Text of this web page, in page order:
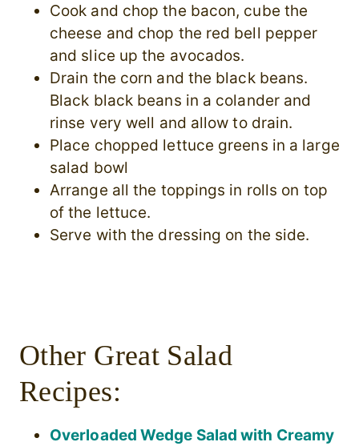
Cook and chop the bacon, cube the
cheese and chop the red bell pepper
and slice up the avocados.
Drain the corn and the black beans.
Black black beans in a colander and
rinse very well and allow to drain.
Place chopped lettuce greens in a large
salad bowl
Arrange all the toppings in rolls on top
of the lettuce.
Serve with the dressing on the side.
Other Great Salad
Recipes:
Overloaded Wedge Salad with Creamy